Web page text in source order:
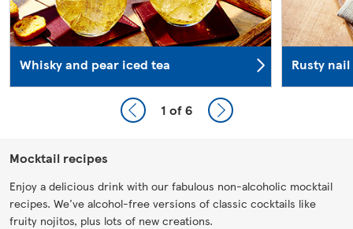
Whisky and pear iced tea Rusty nail
1 of 6
Mocktail recipes
Enjoy a delicious drink with our fabulous non-alcoholic mocktail
recipes. We've alcohol-free versions of classic cocktails like
fruity nojitos, plus lots of new creations.